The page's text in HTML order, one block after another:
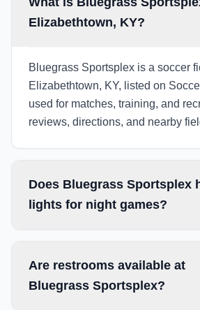
Elizabethtown, KY?
Bluegrass Sportsplex is a soccer
Elizabethtown, KY, listed on
used for matches, training, and
reviews, directions, and nearby
Does Bluegrass Sportsplex
lights for night games?
Are restrooms available at
Bluegrass Sportsplex?